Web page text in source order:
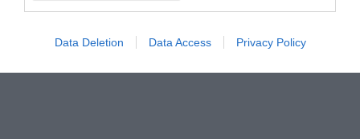
Data Deletion Data Access Privacy Policy